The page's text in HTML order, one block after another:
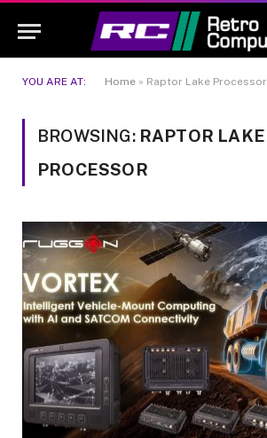
YOU ARE AT: Home » Raptor Lake Processor
BROWSING: RAPTOR LAKE
PROCESSOR